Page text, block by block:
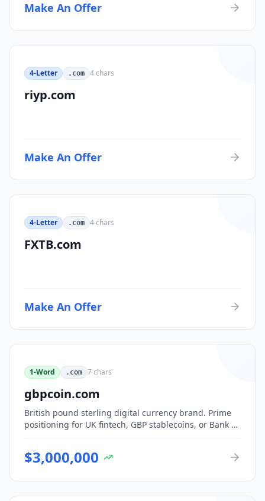
Make An Offer
4-Letter .com 4chars
riyp.com
Make An Offer
4-Letter .com 4chars
FXTB.com
Make An Offer
1-Word .com 7chars
gbpcoin.com
British pound sterling digital currency brand. Prime
positioning for UK fintech, GBP stablecoins, or Bank of
$3,000,000